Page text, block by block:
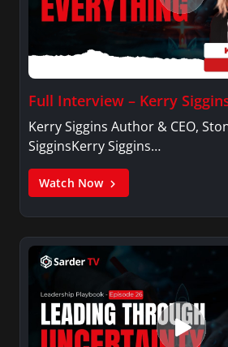
Full Interview – Kerry
Kerry Siggins Author & CEO,
SigginsKerry Siggins…
Watch Now